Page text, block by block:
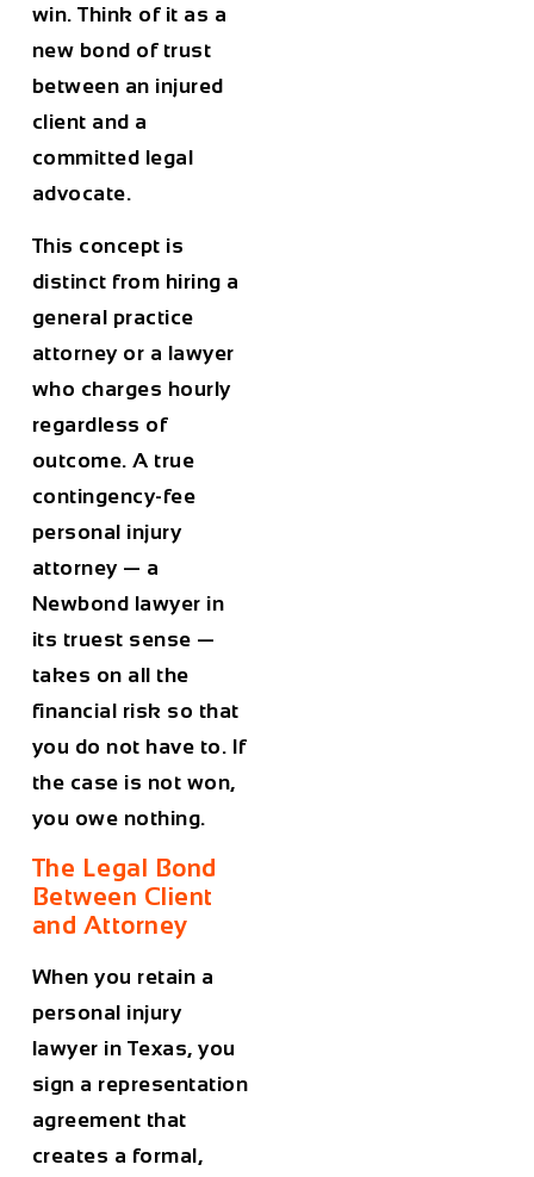
win. Think of it as a
new bond of trust
between an injured
client and a
committed legal
advocate.
This concept is
distinct from hiring a
general practice
attorney or a lawyer
who charges hourly
regardless of
outcome. A true
contingency-fee
personal injury
attorney — a
Newbond lawyer in
its truest sense —
takes on all the
financial risk so that
you do not have to. If
the case is not won,
you owe nothing.
The Legal Bond
Between Client
and Attorney
When you retain a
personal injury
lawyer in Texas, you
sign a representation
agreement that
creates a formal,